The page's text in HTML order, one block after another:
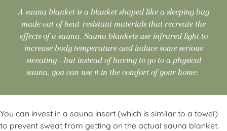
A sauna blanket is a blanket shaped like a sleeping bag
made out of heat-resistant materials that recreate the
effects of a sauna. Sauna blankets use infrared light to
increase body temperature and induce some serious
sweating—but instead of having to go to a physical
sauna, you can use it in the comfort of your home.
You can invest in a sauna insert (which is similar to a towel)
to prevent sweat from getting on the actual sauna blanket.